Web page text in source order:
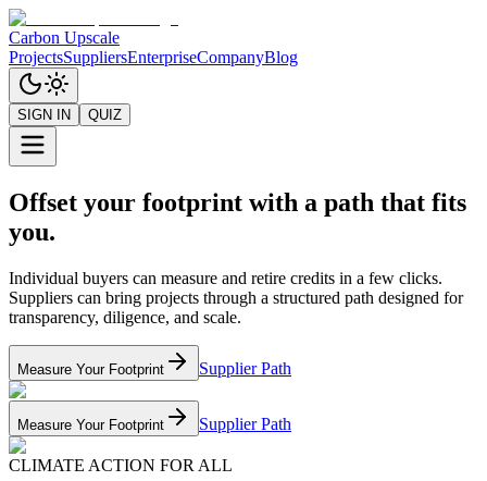
Carbon Upscale
ProjectsSuppliersEnterpriseCompanyBlog
SIGN IN QUIZ
Offset your footprint with a path that fits
you.
Individual buyers can measure and retire credits in a few clicks.
Suppliers can bring projects through a structured path designed for
transparency, diligence, and scale.
Measure Your Footprint Supplier Path
Measure Your Footprint Supplier Path
CLIMATE ACTION FOR ALL